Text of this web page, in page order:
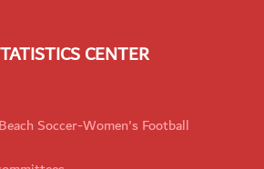
CENTER
Soccer-Women's Football